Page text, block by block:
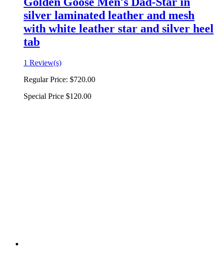
silver laminated leather and mesh
with white leather star and silver heel
tab
1 Review(s)
Regular Price: $720.00
Special Price $120.00